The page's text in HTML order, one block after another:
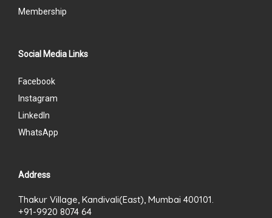
Membership
Social Media Links
Facebook
Instagram
LinkedIn
WhatsApp
Address
Thakur Village, Kandivali(East), Mumbai 400101.
+91-9920 8074 64